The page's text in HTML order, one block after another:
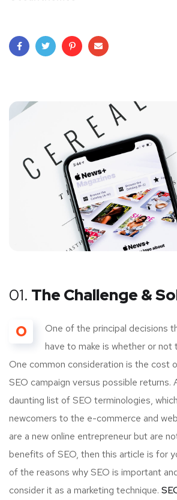
01. The Challenge &
O
One of the principal decisions
have to make is whether or not
One common consideration is the cost
SEO campaign versus possible returns.
daunting list of SEO terminologies,
newcomers to the e-commerce and
are a new online entrepreneur but are
benefits of SEO, then this article is for
of the reasons why SEO is important
consider it as a marketing technique.